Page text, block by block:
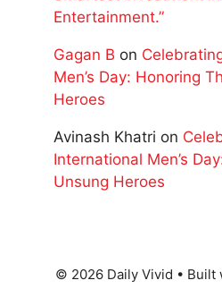
Entertainment.”
Gagan B on
Men’s Day: Honoring
Heroes
Avinash Khatri on
International Men’s
Unsung Heroes
© 2026 Daily Vivid • Built